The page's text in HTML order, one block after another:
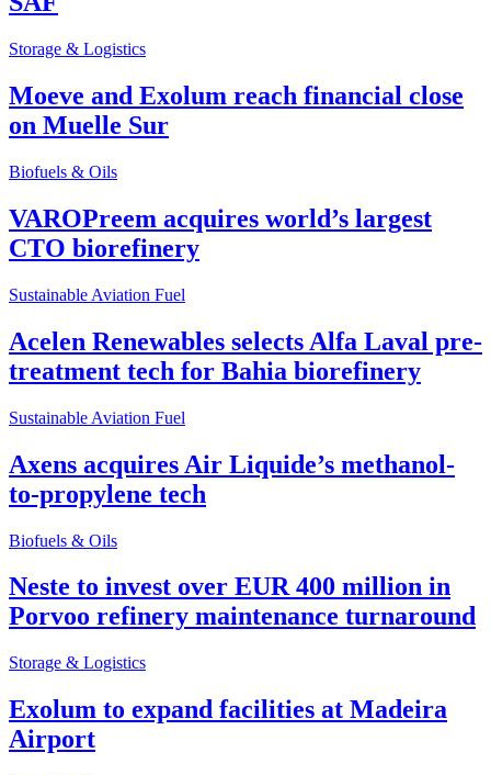
Storage & Logistics
Moeve and Exolum reach financial close
on Muelle Sur
Biofuels & Oils
VAROPreem acquires world’s largest
CTO biorefinery
Sustainable Aviation Fuel
Acelen Renewables selects Alfa Laval pre-
treatment tech for Bahia biorefinery
Sustainable Aviation Fuel
Axens acquires Air Liquide’s methanol-
to-propylene tech
Biofuels & Oils
Neste to invest over EUR 400 million in
Porvoo refinery maintenance turnaround
Storage & Logistics
Exolum to expand facilities at Madeira
Airport